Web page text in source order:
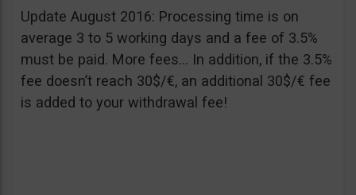
Update August 2016: Processing time is on
average 3 to 5 working days and a fee of 3.5%
must be paid. More fees… In addition, if the 3.5%
fee doesn’t reach 30$/€, an additional 30$/€ fee
is added to your withdrawal fee!